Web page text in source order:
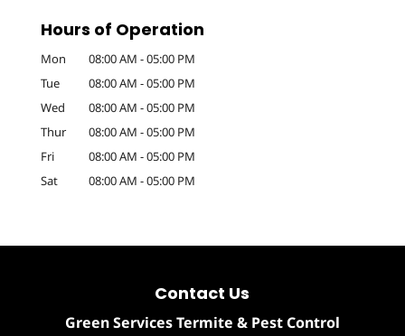
Hours of Operation
Mon 08:00 AM -05:00 PM
Tue
08:00 AM -05:00 PM
Wed
08:00 AM -05:00 PM
Thur
08:00 AM -05:00 PM
Fri
08:00 AM -05:00 PM
Sat
08:00 AM -05:00 PM
Contact Us
Green Services Termite & Pest Control